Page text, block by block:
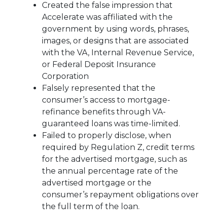
Created the false impression that
Accelerate was affiliated with the
government by using words, phrases,
images, or designs that are associated
with the VA, Internal Revenue Service,
or Federal Deposit Insurance
Corporation
Falsely represented that the
consumer’s access to mortgage-
refinance benefits through VA-
guaranteed loans was time-limited.
Failed to properly disclose, when
required by Regulation Z, credit terms
for the advertised mortgage, such as
the annual percentage rate of the
advertised mortgage or the
consumer’s repayment obligations over
the full term of the loan.